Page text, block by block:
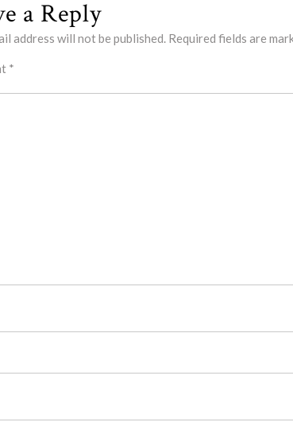
a Reply
address will not be published. Required fields are
*